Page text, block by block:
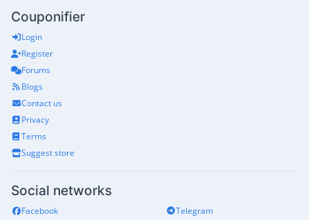
Couponifier
Login
Register
Forums
Blogs
Contact us
Privacy
Terms
Suggest store
Social networks
Facebook
Telegram